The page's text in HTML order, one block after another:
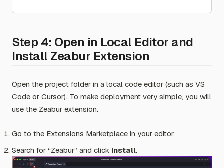
Step 4: Open in Local Editor and
Install Zeabur Extension
Open the project folder in a local code editor (such as VS
Code or Cursor). To make deployment very simple, you will
use the Zeabur extension.
Go to the Extensions Marketplace in your editor.
Search for “Zeabur” and click Install.